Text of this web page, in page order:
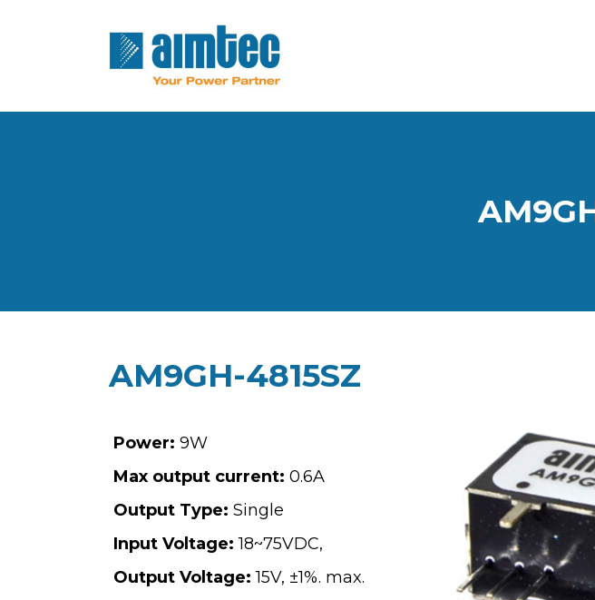
AM9GH-4815SZ
Power: 9W
Max output current: 0.6A
Output Type: Single
Input Voltage: 18~75VDC,
Output Voltage: 15V, ±1%. max.